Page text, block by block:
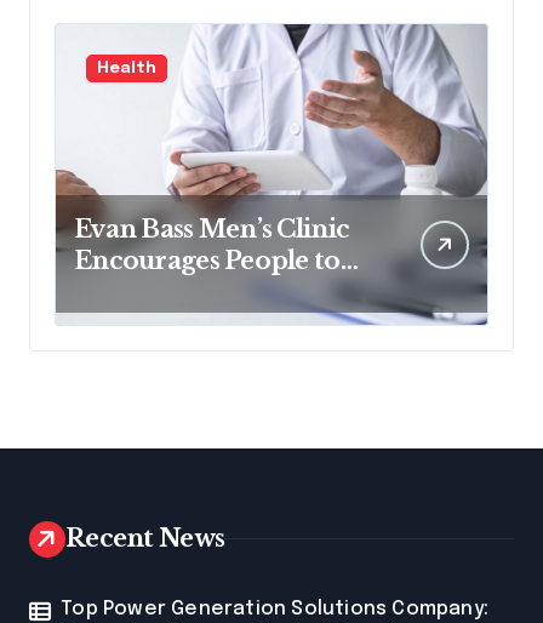
Trek Guide
Health
Evan Bass Men’s Clinic
Encourages People to
Growth
Recent News
Top Power Generation Solutions Company: